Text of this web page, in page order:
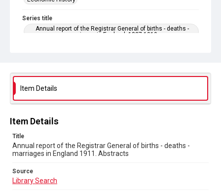
Series title
Annual report of the Registrar General of births - deaths -
marriages in England. 1837-1919
Source
In Copyright
Item Details
Item Details
Title
Annual report of the Registrar General of births - deaths -
marriages in England 1911. Abstracts
Source
Library Search